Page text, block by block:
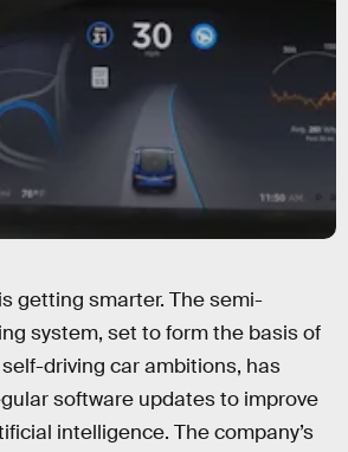
getting smarter. The semi-
system, set to form the basis of
self-driving car ambitions, has
software updates to improve
intelligence. The company’s